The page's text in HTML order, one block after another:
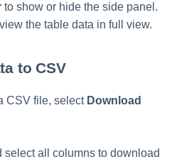
to show or hide the side panel.
the table data in full view.
to CSV
CSV file, select Download
select all columns to download